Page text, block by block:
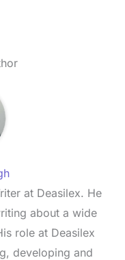
at Deasilex. He
about a wide
role at Deasilex
developing and